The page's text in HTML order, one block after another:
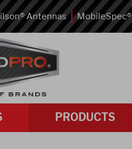
Antennas MobileSpec®
PRODUCTS